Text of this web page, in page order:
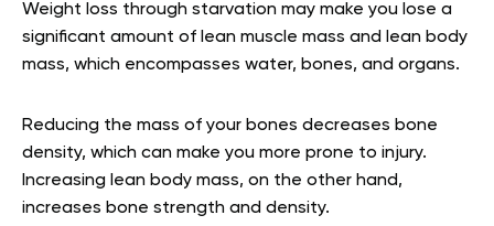
Weight loss through starvation may make you lose a
significant amount of lean muscle mass and lean body
mass, which encompasses water, bones, and organs.
Reducing the mass of your bones decreases bone
density, which can make you more prone to injury.
Increasing lean body mass, on the other hand,
increases bone strength and density.